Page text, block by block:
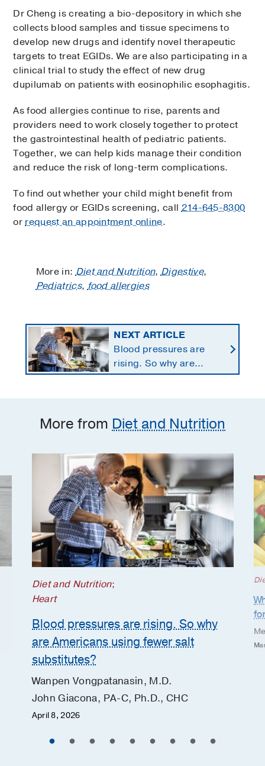
Dr Cheng is creating a bio-depository in which she
collects blood samples and tissue specimens to
develop new drugs and identify novel therapeutic
targets to treat EGIDs. We are also participating in a
clinical trial to study the effect of new drug
dupilumab on patients with eosinophilic esophagitis.
As food allergies continue to rise, parents and
providers need to work closely together to protect
the gastrointestinal health of pediatric patients.
Together, we can help kids manage their condition
and reduce the risk of long-term complications.
To find out whether your child might benefit from
food allergy or EGIDs screening, call214-645-8300
orrequest an appointment online.
More in:Diet and Nutrition,Digestive,
Pediatrics,food allergies
NEXT ARTICLE
Blood pressures are
rising. So why are
Americans using fewer
More from Diet and Nutrition
Diet and Nutrition;
Heart
Blood pressures are rising. So why
are Americans using fewer salt
substitutes?
Wanpen Vongpatanasin, M.D.
John Giacona, PA-C, Ph.D., CHC
April 8, 2026